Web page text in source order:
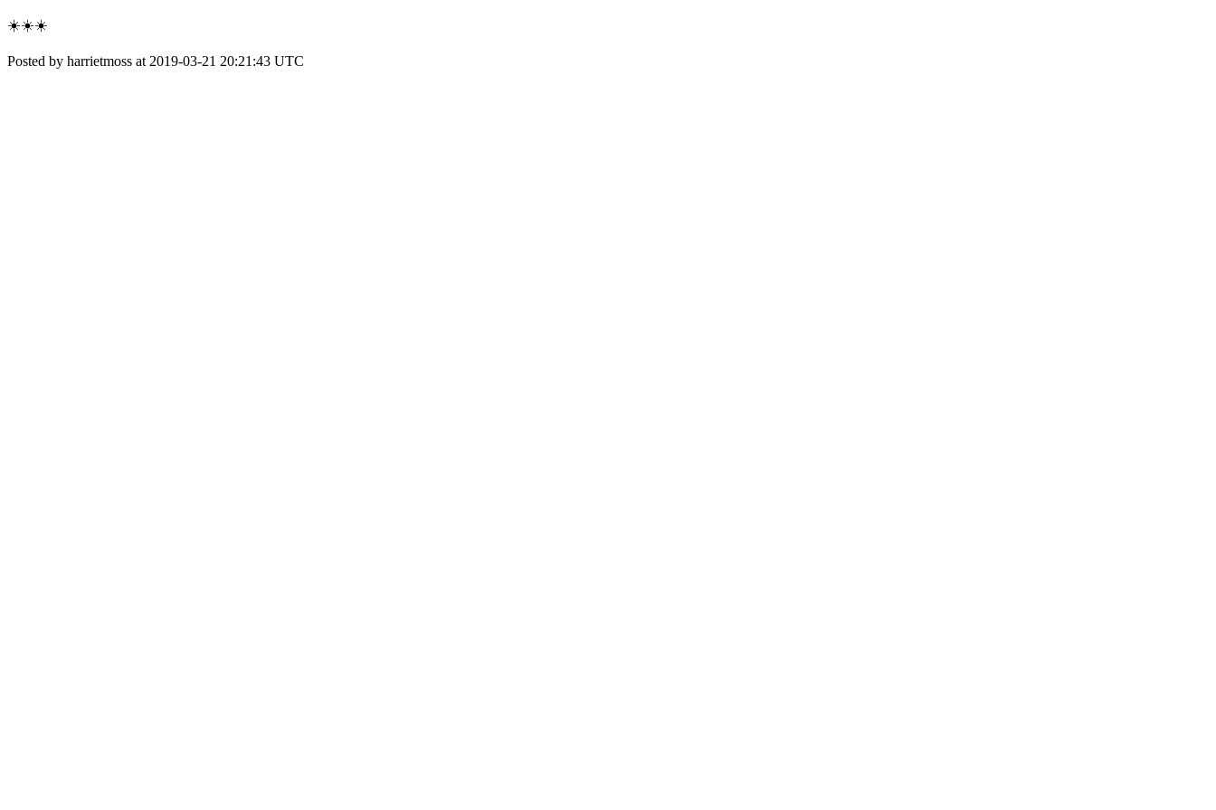
☀️☀️☀️
Posted by harrietmoss at 2019-03-21 20:21:43 UTC